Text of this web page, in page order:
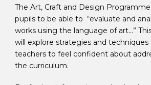
The Art, Craft and Design
pupils to be able to “evaluate and
works using the language of art…”
will explore strategies and techniques
teachers to feel confident about
the curriculum.